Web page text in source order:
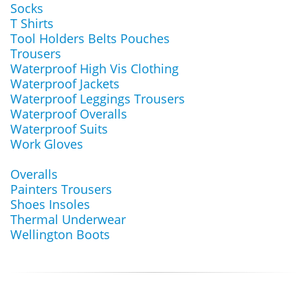
Socks
T Shirts
Tool Holders Belts Pouches
Trousers
Waterproof High Vis Clothing
Waterproof Jackets
Waterproof Leggings Trousers
Waterproof Overalls
Waterproof Suits
Work Gloves
Overalls
Painters Trousers
Shoes Insoles
Thermal Underwear
Wellington Boots